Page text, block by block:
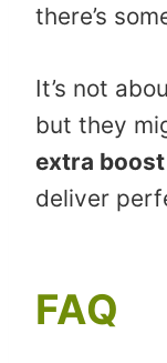
there’s
It’s not
but they
extra boost
deliver
FAQ